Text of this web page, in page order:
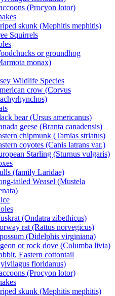
(Procyon lotor)
skunk (Mephitis mephitis)
Squirrels
or groundhog
monax)
Wildlife Species
crow (Corvus
bear (Ursus americanus)
geese (Branta canadensis)
chipmunk (Tamias striatus)
coyotes (Canis latrans var.)
Starling (Sturnus vulgaris)
(family Laridae)
tailed Weasel (Mustela
(Ondatra zibethicus)
rat (Rattus norvegicus)
(Didelphis virginiana)
or rock dove (Columba livia)
Eastern cottontail
floridanus)
(Procyon lotor)
skunk (Mephitis mephitis)